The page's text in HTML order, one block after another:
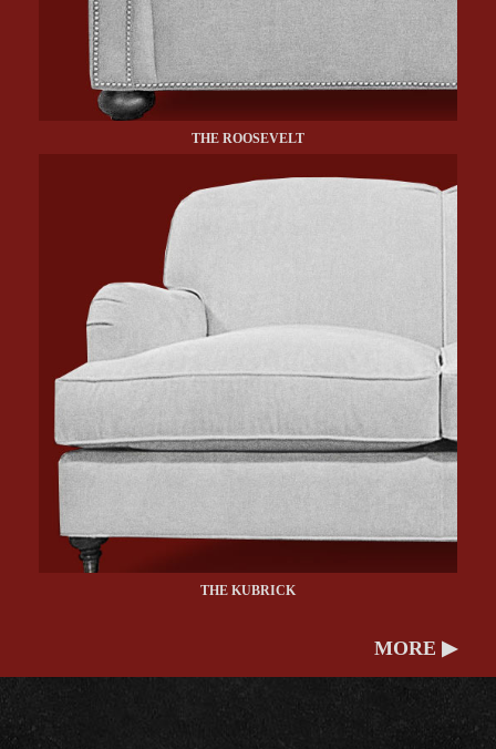
THE ROOSEVELT
THE KUBRICK
MORE ▶